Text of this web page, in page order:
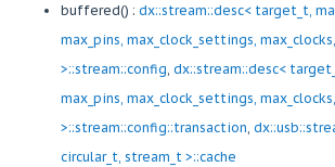
buffered() : dx::stream::desc< target_t,
max_pins, max_clock_settings,
>::stream::config, dx::stream::desc<
max_pins, max_clock_settings,
>::stream::config::transaction,
circular_t, stream_t >::cache